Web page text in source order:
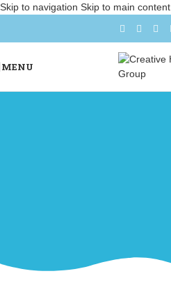
Skip to navigation Skip to main content
MENU